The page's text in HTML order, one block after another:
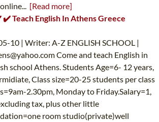
[Read more]
Teach English In Athens Greece
10 | Writer: A-Z ENGLISH SCHOOL |
Come and teach English in
school Athens. Students Age=6- 12 years,
Class size=20-25 students per class
2.30pm, Monday to Friday.Salary=1,
tax, plus other little
room studio(private)well